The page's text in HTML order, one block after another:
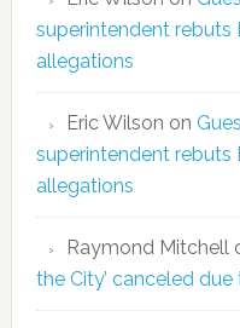
superintendent rebuts
allegations
Eric Wilson on
superintendent rebuts
allegations
Raymond Mitchell
the City’ canceled